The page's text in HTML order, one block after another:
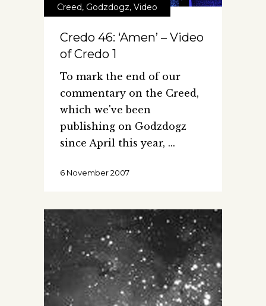
Creed, Godzdogz, Video
Credo 46: ‘Amen’ – Video
of Credo 1
To mark the end of our
commentary on the Creed,
which we've been
publishing on Godzdogz
since April this year,
6 November 2007